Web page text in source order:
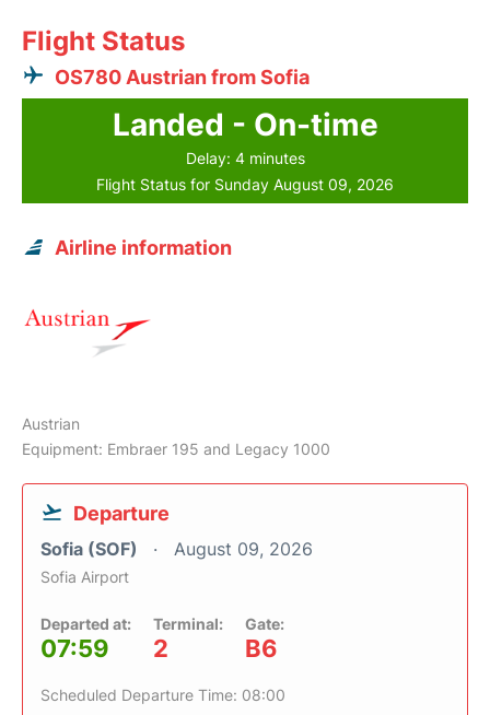
Flight Status
OS780 Austrian from Sofia
Landed - On-time
Delay: 4 minutes
Flight Status for Sunday August 09, 2026
Airline information
Austrian
Equipment: Embraer 195 and Legacy 1000
Departure
Sofia (SOF) August 09, 2026
Sofia Airport
Departed at:
07:59
Terminal:
2
Gate:
B6
Scheduled Departure Time: 08:00